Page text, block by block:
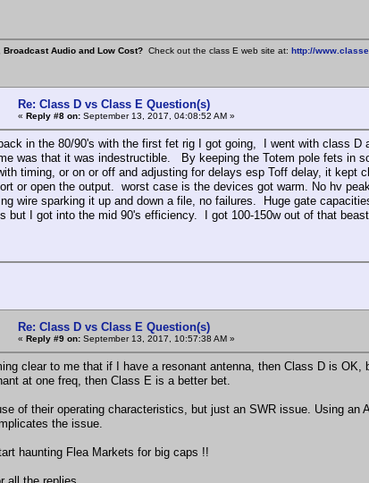
Broadcast Audio and Low Cost? Check out the class E web site at: http://
Re: Class D vs Class E Question(s)
« Reply #8 on: September 13, 2017, 04:08:52 AM »
in the 80/90's with the first fet rig I got going, I went with class D
was that it was indestructible. By keeping the Totem pole fets in
timing, or on or off and adjusting for delays esp Toff delay, it kept
or open the output. worst case is the devices got warm. No hv
wire sparking it up and down a file, no failures. Huge gate
but I got into the mid 90's efficiency. I got 100-150w out of that
Re: Class D vs Class E Question(s)
« Reply #9 on: September 13, 2017, 10:57:38 AM »
clear to me that if I have a resonant antenna, then Class D is OK,
at one freq, then Class E is a better bet.
of their operating characteristics, but just an SWR issue. Using an
the issue.
haunting Flea Markets for big caps !!